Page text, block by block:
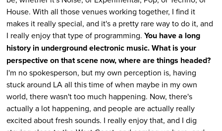
House. With all those venues working together, I find it
makes it really special, and it's a pretty rare way to do it, and
I really enjoy that type of programming. You have a long
history in underground electronic music. What is your
perspective on that scene now, where are things headed?
I'm no spokesperson, but my own perception is, having
stuck around LA all this time of when maybe in my own
world, there wasn't too much happening. Now, there's
actually a lot happening, and people are actually really
excited about fresh sounds. I really enjoy that, and I dig